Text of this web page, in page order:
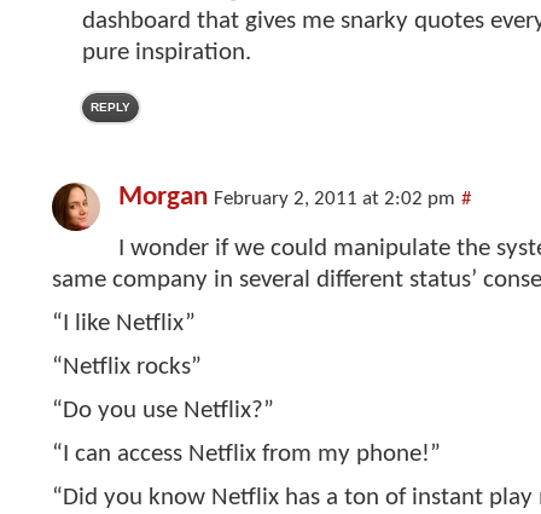
dashboard that gives me snarky quotes
pure inspiration.
REPLY
Morgan February 2, 2011 at 2:02 pm #
I wonder if we could manipulate the
same company in several different status’
“I like Netflix”
“Netflix rocks”
“Do you use Netflix?”
“I can access Netflix from my phone!”
“Did you know Netflix has a ton of instant play